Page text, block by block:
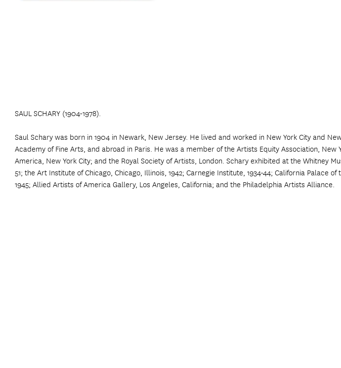
SAUL SCHARY (1904-1978).
Saul Schary was born in 1904 in Newark, New Jersey. He lived and worked in New York City and
Academy of Fine Arts, and abroad in Paris. He was a member of the Artists Equity Association,
America, New York City; and the Royal Society of Artists, London. Schary exhibited at the Whitney
51; the Art Institute of Chicago, Chicago, Illinois, 1942; Carnegie Institute, 1934-44; California Palace
1945; Allied Artists of America Gallery, Los Angeles, California; and the Philadelphia Artists Alliance.